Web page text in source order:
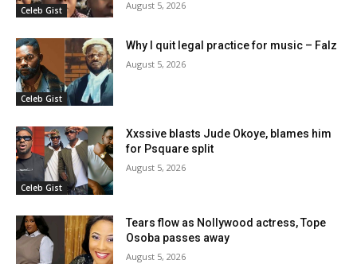
Celeb Gist August 5, 2026
Celeb Gist
Why I quit legal practice for music – Falz
August 5, 2026
Celeb Gist
Xxssive blasts Jude Okoye, blames him
for Psquare split
August 5, 2026
Tears flow as Nollywood actress, Tope
Osoba passes away
August 5, 2026